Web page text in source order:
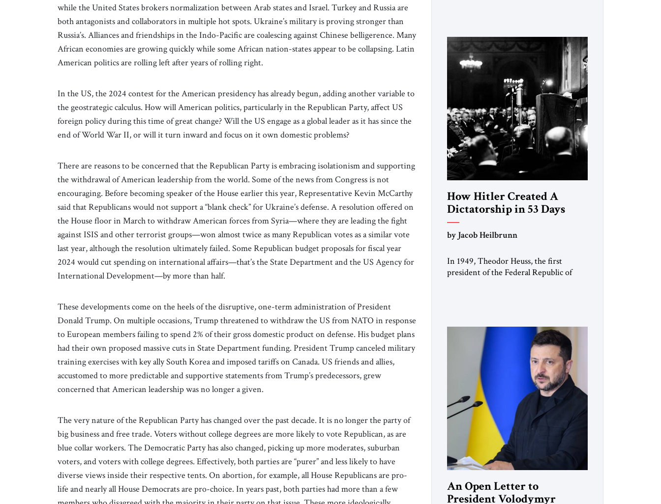
while the United States brokers normalization between Arab states and Israel. Turkey and Russia are
both antagonists and collaborators in multiple hot spots. Ukraine’s military is proving stronger than
Russia’s. Alliances and friendships in the Indo-Pacific are coalescing against Chinese belligerence. Many
African economies are growing quickly while some African nation-states appear to be collapsing. Latin
American politics are rolling left after years of rolling right.
In the US, the 2024 contest for the American presidency has already begun, adding another variable to
the geostrategic calculus. How will American politics, particularly in the Republican Party, affect US
foreign policy during this time of great change? Will the US engage as a global leader as it has since the
end of World War II, or will it turn inward and focus on it own domestic problems?
There are reasons to be concerned that the Republican Party is embracing isolationism and supporting
the withdrawal of American leadership from the world. Some of the news from Congress is not
encouraging. Before becoming speaker of the House earlier this year, Representative Kevin McCarthy
said that Republicans would not support a “blank check” for Ukraine’s defense. A resolution offered on
the House floor in March to withdraw American forces from Syria—where they are leading the fight
against ISIS and other terrorist groups—won almost twice as many Republican votes as a similar vote
last year, although the resolution ultimately failed. Some Republican budget proposals for fiscal year
2024 would cut spending on international affairs—that’s the State Department and the US Agency for
International Development—by more than half.
These developments come on the heels of the disruptive, one-term administration of President
Donald Trump. On multiple occasions, Trump threatened to withdraw the US from NATO in response
to European members failing to spend 2% of their gross domestic product on defense. His budget plans
had their own proposed massive cuts in State Department funding. President Trump canceled military
training exercises with key ally South Korea and imposed tariffs on Canada. US friends and allies,
accustomed to more predictable and supportive statements from Trump’s predecessors, grew
concerned that American leadership was no longer a given.
The very nature of the Republican Party has changed over the past decade. It is no longer the party of
big business and free trade. Voters without college degrees are more likely to vote Republican, as are
blue collar workers. The Democratic Party has also changed, picking up more moderates, suburban
voters, and voters with college degrees. Effectively, both parties are “purer” and less likely to have
diverse views inside their respective tents. On abortion, for example, all House Republicans are pro-
life and nearly all House Democrats are pro-choice. In years past, both parties had more than a few
University and issued an ambitious call
for a “religious revolution.” He warned
that it was both mathematically and
morally […]
How Hitler Created A
Dictatorship in 53 Days
by Jacob Heilbrunn
In 1949, Theodor Heuss, the first
president of the Federal Republic of
member of the pro-democracy German
State Party during the Weimar
Republic, was a keen student of […]
An Open Letter to
President Volodymyr